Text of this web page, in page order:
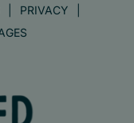
PRIVACY